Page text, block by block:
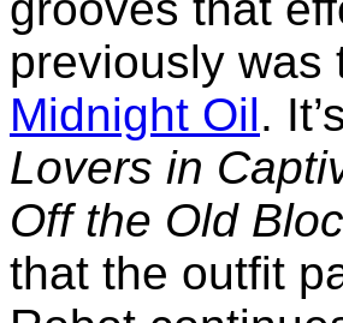
previously
Midnight Oil.
Lovers in
Off the Old
that the outfit